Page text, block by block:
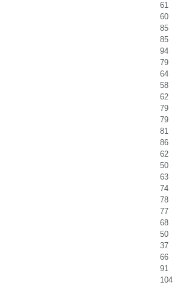
61
60
85
85
94
79
64
58
62
79
79
81
86
62
50
63
74
78
77
68
50
37
66
91
104